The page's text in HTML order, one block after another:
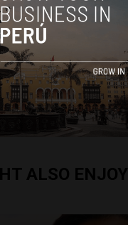
Colin Post
ALSO ENJOY